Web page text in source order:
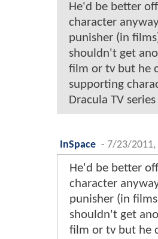
He'd be better
character
punisher (in
shouldn't get
film or tv but he
supporting
Dracula TV
InSpace - 7/23/2011,
He'd be better
character
punisher (in
shouldn't get
film or tv but he